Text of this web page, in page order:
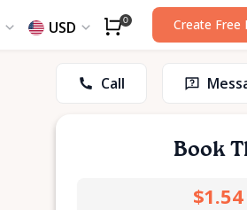
USD 0 Create Free
Call
Book
$1.54